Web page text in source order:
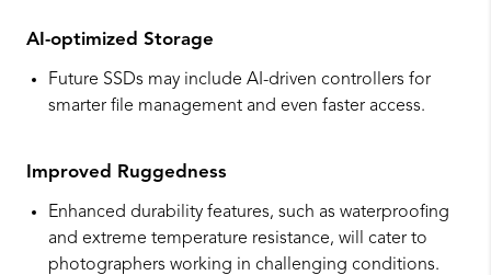
AI-optimized Storage
Future SSDs may include AI-driven controllers for
smarter file management and even faster access.
Improved Ruggedness
Enhanced durability features, such as waterproofing
and extreme temperature resistance, will cater to
photographers working in challenging conditions.